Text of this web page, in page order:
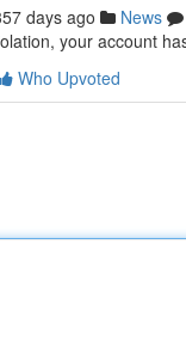
days ago News
your account
Who Upvoted